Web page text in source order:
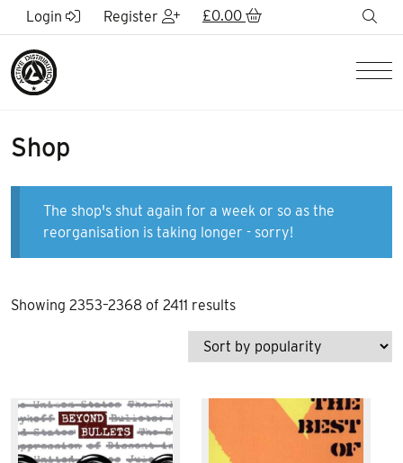
Skip to Main Content
Login Register £0.00
Shop
The shop's shut again for a week or so as the
reorganisation is taking longer - sorry!
Showing 2353–2368 of 2411 resultsSorted
popularity